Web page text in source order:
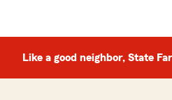
Like a good neighbor, State